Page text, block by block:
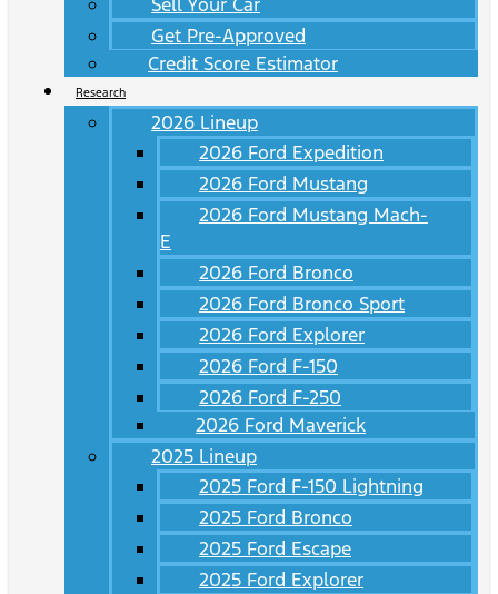
Get Pre-Approved
Credit Score Estimator
Research
2026 Lineup
2026 Ford Expedition
2026 Ford Mustang
2026 Ford Mustang Mach-
E
2026 Ford Bronco
2026 Ford Bronco Sport
2026 Ford Explorer
2026 Ford F-150
2026 Ford F-250
2026 Ford Maverick
2025 Lineup
2025 Ford F-150 Lightning
2025 Ford Bronco
2025 Ford Escape
2025 Ford Explorer